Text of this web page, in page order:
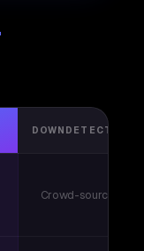
DOWNDETECTOR
Crowd-sourced